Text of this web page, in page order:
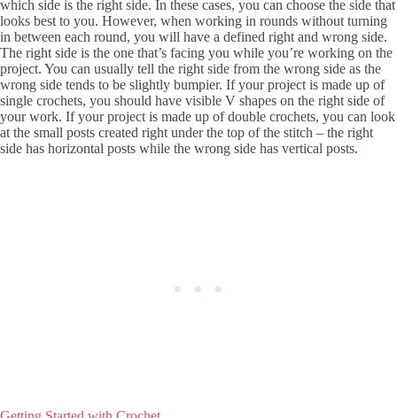
which side is the right side. In these cases, you can choose the side that
looks best to you. However, when working in rounds without turning
in between each round, you will have a defined right and wrong side.
The right side is the one that’s facing you while you’re working on the
project. You can usually tell the right side from the wrong side as the
wrong side tends to be slightly bumpier. If your project is made up of
single crochets, you should have visible V shapes on the right side of
your work. If your project is made up of double crochets, you can look
at the small posts created right under the top of the stitch – the right
side has horizontal posts while the wrong side has vertical posts.